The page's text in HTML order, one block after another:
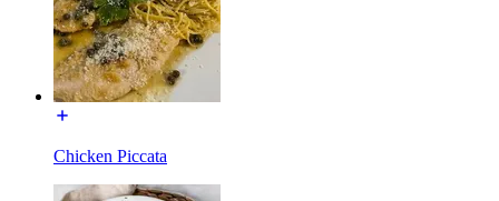
Chicken Piccata